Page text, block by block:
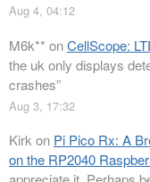
Aug 4, 04:12
M6k** onCellScope:
the uk only displays
crashes”
Aug 3, 17:32
Kirkon Pi Pico Rx: A
on the RP2040